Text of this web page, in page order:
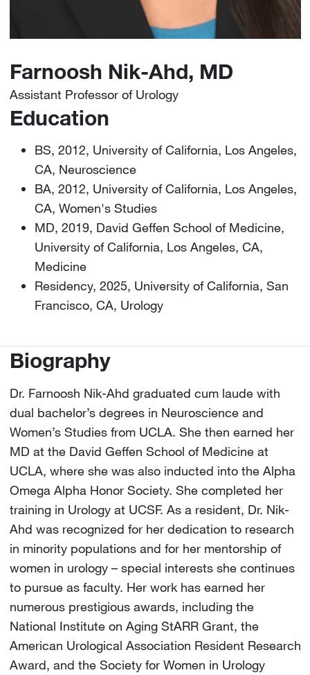
Farnoosh Nik-Ahd, MD
Assistant Professor of Urology
Education
BS, 2012, University of California, Los Angeles,
CA, Neuroscience
BA, 2012, University of California, Los Angeles,
CA, Women's Studies
MD, 2019, David Geffen School of Medicine,
University of California, Los Angeles, CA,
Medicine
Residency, 2025, University of California, San
Francisco, CA, Urology
Biography
Dr. Farnoosh Nik-Ahd graduated cum laude with
dual bachelor’s degrees in Neuroscience and
Women’s Studies from UCLA. She then earned her
MD at the David Geffen School of Medicine at
UCLA, where she was also inducted into the Alpha
Omega Alpha Honor Society. She completed her
training in Urology at UCSF. As a resident, Dr. Nik-
Ahd was recognized for her dedication to research
in minority populations and for her mentorship of
women in urology – special interests she continues
to pursue as faculty. Her work has earned her
numerous prestigious awards, including the
National Institute on Aging StARR Grant, the
American Urological Association Resident Research
Award, and the Society for Women in Urology